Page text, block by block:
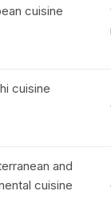
cuisine
cuisine
and
cuisine